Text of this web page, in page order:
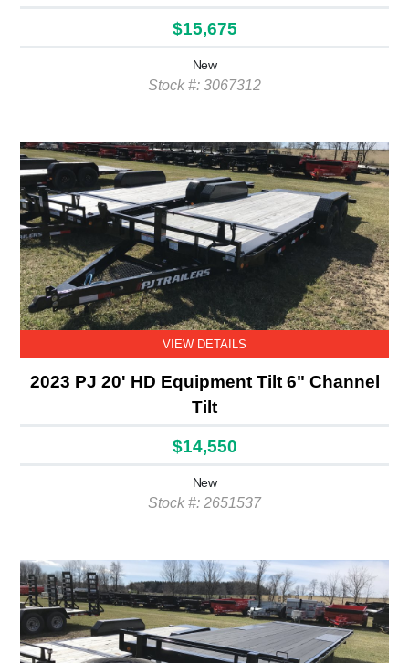
$15,675
New
Stock #: 3067312
VIEW DETAILS
2023 PJ 20' HD Equipment Tilt 6" Channel
Tilt
$14,550
New
Stock #: 2651537